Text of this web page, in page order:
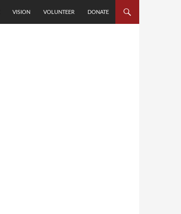
VISION VOLUNTEER DONATE